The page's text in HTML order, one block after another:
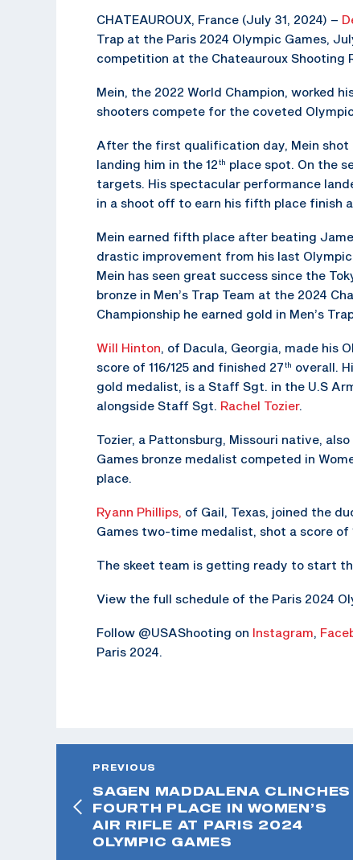
CHATEAUROUX, France (July 31, 2024) –
Trap at the Paris 2024 Olympic Games,
competition at the Chateauroux Shooting
Mein, the 2022 World Champion, worked
shooters compete for the coveted
After the first qualification day, Mein
landing him in the 12th place spot. On the
targets. His spectacular performance
in a shoot off to earn his fifth place finish
Mein earned fifth place after beating
drastic improvement from his last
Mein has seen great success since the
bronze in Men’s Trap Team at the 2024
Championship he earned gold in Men’s
Will Hinton, of Dacula, Georgia, made his
score of 116/125 and finished 27th overall.
gold medalist, is a Staff Sgt. in the U.S
alongside Staff Sgt. Rachel Tozier.
Tozier, a Pattonsburg, Missouri native,
Games bronze medalist competed in
place.
Ryann Phillips, of Gail, Texas, joined the
Games two-time medalist, shot a score of
The skeet team is getting ready to start
View the full schedule of the Paris 2024
Follow @USAShooting on Instagram,
Paris 2024.
PREVIOUS
SAGEN MADDALENA CLINCHES
FOURTH PLACE IN WOMEN’S
AIR RIFLE AT PARIS 2024
OLYMPIC GAMES